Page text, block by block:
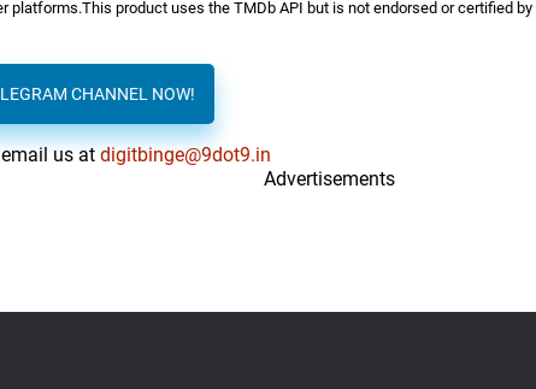
platforms.This product uses the TMDb API but is not endorsed or certified by
CHANNEL NOW!
email us atdigitbinge@9dot9.in
Advertisements